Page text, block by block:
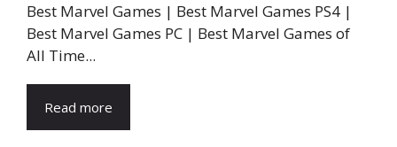
Best Marvel Games | Best Marvel Games PS4 |
Best Marvel Games PC | Best Marvel Games of
All Time...
Read more